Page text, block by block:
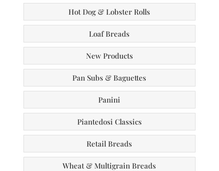
Hot Dog & Lobster Rolls
Loaf Breads
New Products
Pan Subs & Baguettes
Panini
Piantedosi Classics
Retail Breads
Wheat & Multigrain Breads